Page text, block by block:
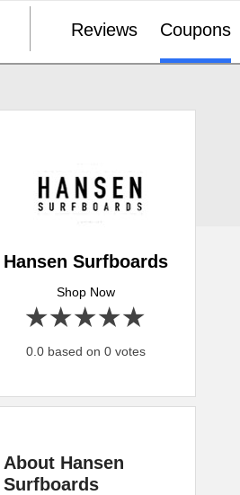
Reviews Coupons
Hansen Surfboards
Shop Now
4 stars
3 stars
2 stars
1 star
0.0 based on 0 votes
About Hansen
Surfboards